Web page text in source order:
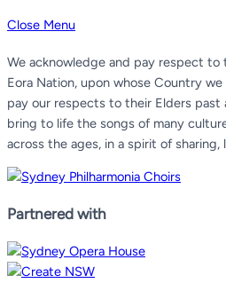
Close Menu
We acknowledge and pay respect
Eora Nation, upon whose Country
pay our respects to their Elders past
bring to life the songs of many
across the ages, in a spirit of
Partnered with